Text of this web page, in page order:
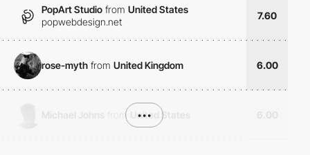
PopArt Studio from United States
popwebdesign.net
7.60
rose-myth from United Kingdom 6.00
from United States
•••